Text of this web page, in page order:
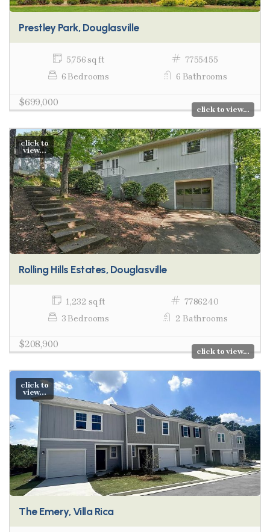
Prestley Park, Douglasville
5,756 sq ft
7755455
6 Bedrooms
6 Bathrooms
$699,000
click to view...
click to
view...
Rolling Hills Estates, Douglasville
1,232 sq ft
7786240
3 Bedrooms
2 Bathrooms
$208,900
click to view...
click to
view...
The Emery, Villa Rica